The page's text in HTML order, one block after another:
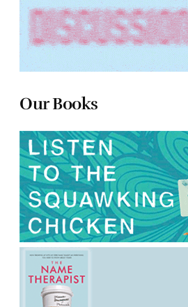
Our Books